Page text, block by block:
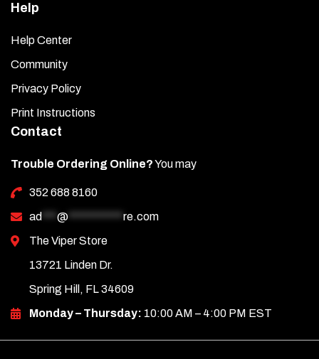
Help
Help Center
Community
Privacy Policy
Print Instructions
Contact
Trouble Ordering Online?You may
352 688 8160
ad *** @ *********** re.com
The Viper Store
13721 Linden Dr.
Spring Hill, FL 34609
Monday – Thursday: 10:00 AM – 4:00 PM EST